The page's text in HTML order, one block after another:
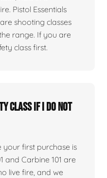
Pistol Essentials
shooting classes
range. If you are
class first.
class if I do not
your first purchase is
and Carbine 101 are
live fire, and we